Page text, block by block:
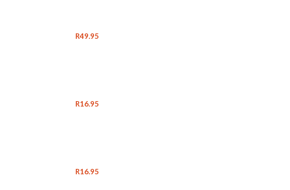
R49.95
R16.95
R16.95